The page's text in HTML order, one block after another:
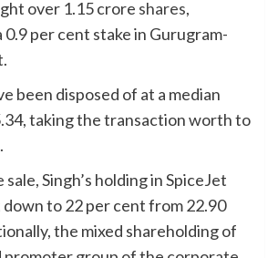
over 1.15 crore shares,
0.9 per cent stake in Gurugram-
been disposed of at a median
taking the transaction worth to
Singh’s holding in SpiceJet
down to 22 per cent from 22.90
the mixed shareholding of